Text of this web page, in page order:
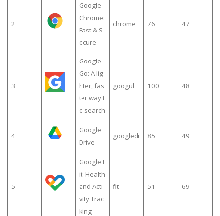
2
Google
Chrome:
Fast & S
ecure
chrome 76 47
3
Google
Go: A lig
hter, fas
ter way t
o search
googul 100 48
4
Google
Drive
googledi 85 49
5
Google F
it: Health
and Acti
vity Trac
king
fit 51 69